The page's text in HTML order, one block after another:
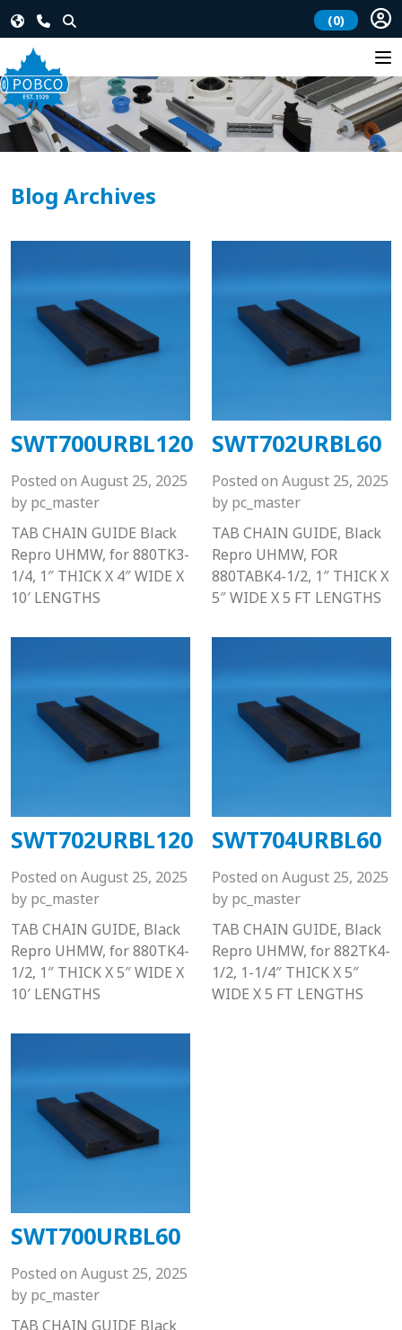
(0)
Blog Archives
SWT700URBL120
Posted on August 25, 2025
by pc_master
TAB CHAIN GUIDE Black
Repro UHMW, for 880TK3-
1/4, 1″ THICK X 4″ WIDE X
10′ LENGTHS
SWT702URBL60
Posted on August 25, 2025
by pc_master
TAB CHAIN GUIDE, Black
Repro UHMW, FOR
880TABK4-1/2, 1″ THICK X
5″ WIDE X 5 FT LENGTHS
SWT702URBL120
Posted on August 25, 2025
by pc_master
TAB CHAIN GUIDE, Black
Repro UHMW, for 880TK4-
1/2, 1″ THICK X 5″ WIDE X
10′ LENGTHS
SWT704URBL60
Posted on August 25, 2025
by pc_master
TAB CHAIN GUIDE, Black
Repro UHMW, for 882TK4-
1/2, 1-1/4″ THICK X 5″
WIDE X 5 FT LENGTHS
SWT700URBL60
Posted on August 25, 2025
by pc_master
TAB CHAIN GUIDE Black